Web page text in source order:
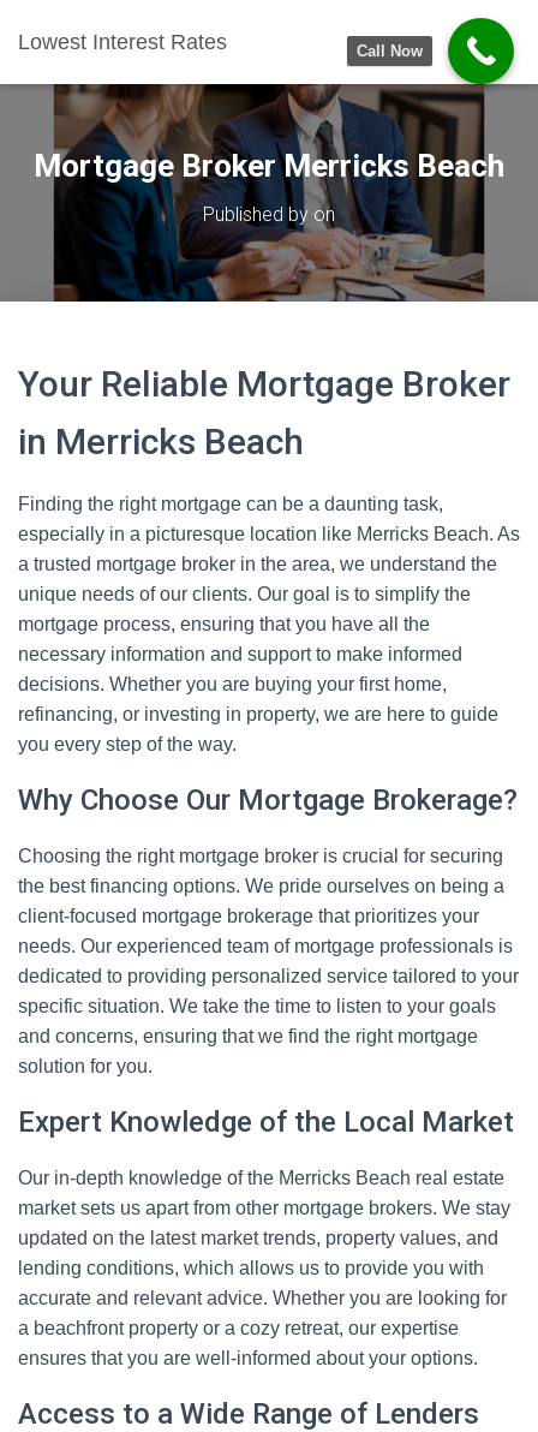
Lowest Interest Rates
Mortgage Broker Merricks Beach
Published by on
Your Reliable Mortgage Broker
in Merricks Beach
Finding the right mortgage can be a daunting task,
especially in a picturesque location like Merricks Beach. As
a trusted mortgage broker in the area, we understand the
unique needs of our clients. Our goal is to simplify the
mortgage process, ensuring that you have all the
necessary information and support to make informed
decisions. Whether you are buying your first home,
refinancing, or investing in property, we are here to guide
you every step of the way.
Why Choose Our Mortgage Brokerage?
Choosing the right mortgage broker is crucial for securing
the best financing options. We pride ourselves on being a
client-focused mortgage brokerage that prioritizes your
needs. Our experienced team of mortgage professionals is
dedicated to providing personalized service tailored to your
specific situation. We take the time to listen to your goals
and concerns, ensuring that we find the right mortgage
solution for you.
Expert Knowledge of the Local Market
Our in-depth knowledge of the Merricks Beach real estate
market sets us apart from other mortgage brokers. We stay
updated on the latest market trends, property values, and
lending conditions, which allows us to provide you with
accurate and relevant advice. Whether you are looking for
a beachfront property or a cozy retreat, our expertise
ensures that you are well-informed about your options.
Access to a Wide Range of Lenders
Call Now